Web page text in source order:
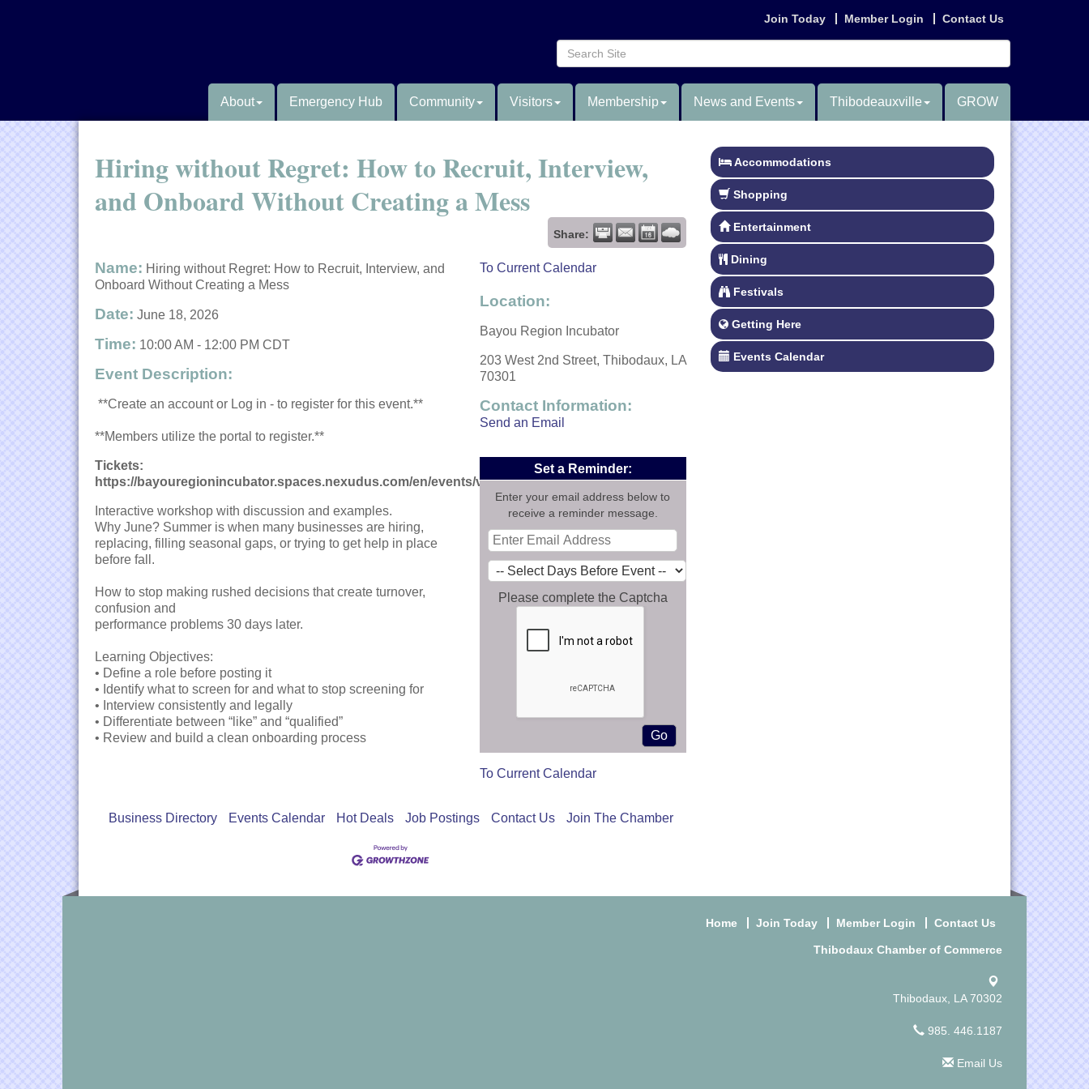
Join Today Member Login Contact Us
About Emergency Hub Community Visitors Membership News and Events Thibodeauxville GROW
Hiring without Regret: How to Recruit, Interview,
and Onboard Without Creating a Mess
Share:
Name: Hiring without Regret: How to Recruit, Interview, and
Onboard Without Creating a Mess
Date: June 18, 2026
Time: 10:00 AM - 12:00 PM CDT
Event Description:
**Create an account or Log in - to register for this event.**
**Members utilize the portal to register.**
Tickets:
https://bayouregionincubator.spaces.nexudus.com/en/events/view/1415649048/view
Interactive workshop with discussion and examples.
Why June? Summer is when many businesses are hiring,
replacing, filling seasonal gaps, or trying to get help in place
before fall.
How to stop making rushed decisions that create turnover,
confusion and
performance problems 30 days later.
Learning Objectives:
• Define a role before posting it
• Identify what to screen for and what to stop screening for
• Interview consistently and legally
• Differentiate between “like” and “qualified”
• Review and build a clean onboarding process
To Current Calendar
Location:
Bayou Region Incubator
203 West 2nd Street, Thibodaux, LA
70301
Contact Information:
Send an Email
Set a Reminder:
Enter your email address below to
receive a reminder message.
Please complete the Captcha
To Current Calendar
Business Directory Events Calendar Hot Deals Job Postings Contact Us Join The Chamber
Accommodations
Shopping
Entertainment
Dining
Festivals
Getting Here
Events Calendar
Home Join Today Member Login Contact Us
Thibodaux Chamber of Commerce
Thibodaux, LA 70302
985. 446.1187
Email Us